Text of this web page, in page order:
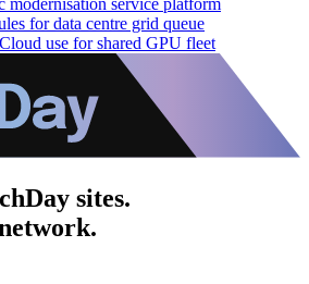
modernisation service platform
for data centre grid queue
use for shared GPU fleet
sites.